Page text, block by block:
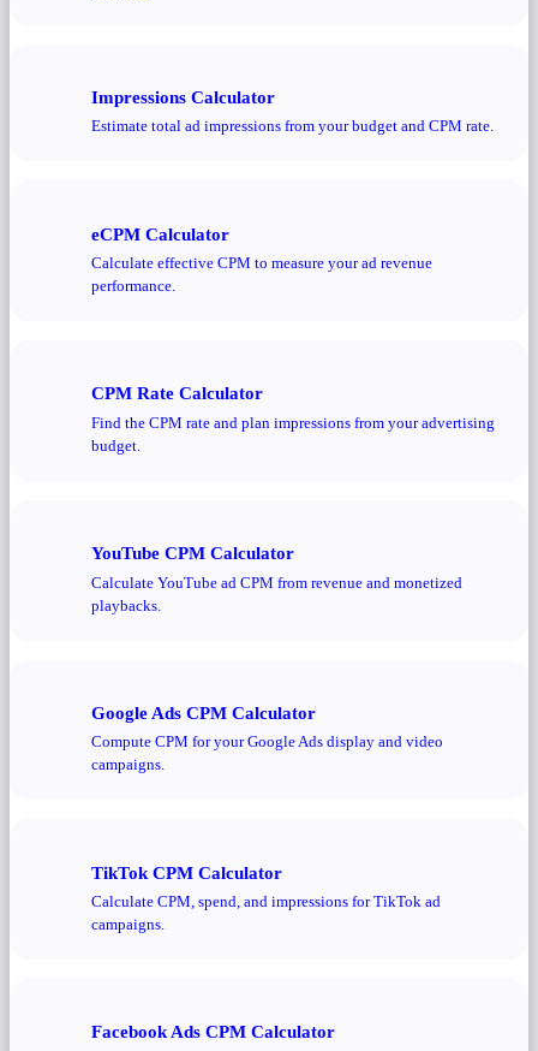
Impressions Calculator
Estimate total ad impressions from your budget and CPM rate.
eCPM Calculator
Calculate effective CPM to measure your ad revenue
performance.
CPM Rate Calculator
Find the CPM rate and plan impressions from your advertising
budget.
YouTube CPM Calculator
Calculate YouTube ad CPM from revenue and monetized
playbacks.
Google Ads CPM Calculator
Compute CPM for your Google Ads display and video
campaigns.
TikTok CPM Calculator
Calculate CPM, spend, and impressions for TikTok ad
campaigns.
Facebook Ads CPM Calculator